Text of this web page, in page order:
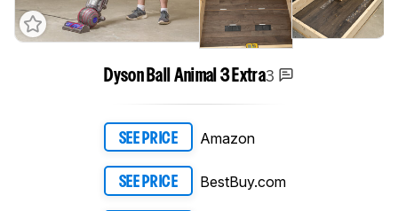
Dyson Ball Animal 3 Extra3
SEE PRICE Amazon
SEE PRICE BestBuy.com